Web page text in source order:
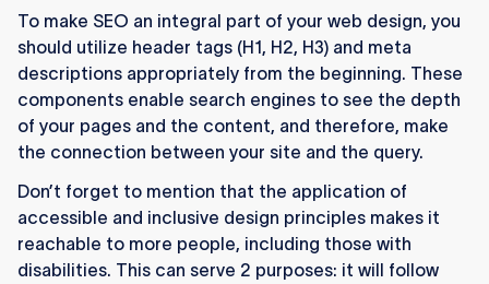
To make SEO an integral part of your web design, you
should utilize header tags (H1, H2, H3) and meta
descriptions appropriately from the beginning. These
components enable search engines to see the depth
of your pages and the content, and therefore, make
the connection between your site and the query.
Don’t forget to mention that the application of
accessible and inclusive design principles makes it
reachable to more people, including those with
disabilities. This can serve 2 purposes: it will follow